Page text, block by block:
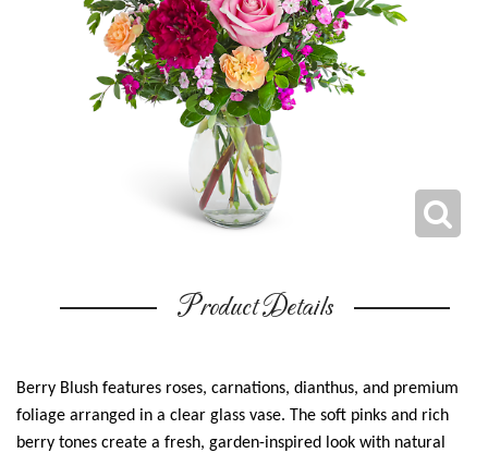
Product Details
Berry Blush features roses, carnations, dianthus, and premium
foliage arranged in a clear glass vase. The soft pinks and rich
berry tones create a fresh, garden-inspired look with natural